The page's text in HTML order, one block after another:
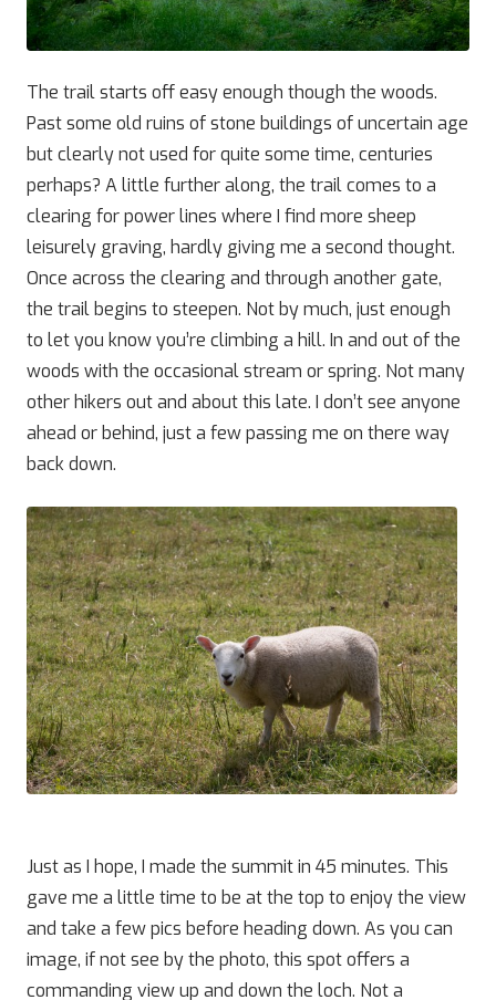
The trail starts off easy enough though the woods.
Past some old ruins of stone buildings of uncertain age
but clearly not used for quite some time, centuries
perhaps? A little further along, the trail comes to a
clearing for power lines where I find more sheep
leisurely graving, hardly giving me a second thought.
Once across the clearing and through another gate,
the trail begins to steepen. Not by much, just enough
to let you know you’re climbing a hill. In and out of the
woods with the occasional stream or spring. Not many
other hikers out and about this late. I don’t see anyone
ahead or behind, just a few passing me on there way
back down.
Just as I hope, I made the summit in 45 minutes. This
gave me a little time to be at the top to enjoy the view
and take a few pics before heading down. As you can
image, if not see by the photo, this spot offers a
commanding view up and down the loch. Not a